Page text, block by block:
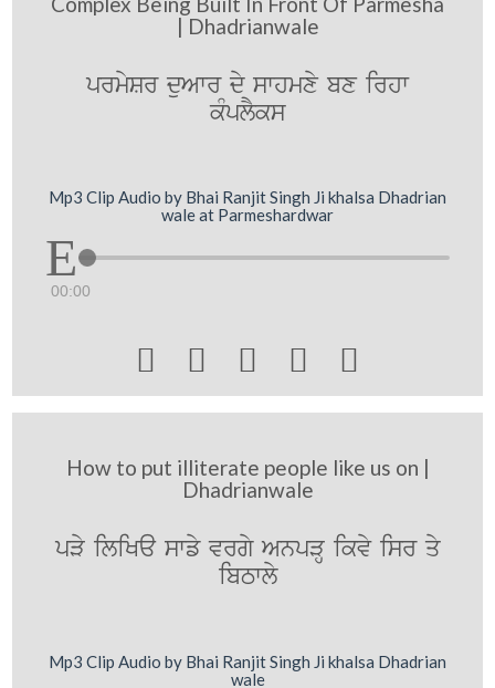
| Dhadrianwale
prmySr duAwr dy swhmxy bx irhw
kMplYks
Mp3 Clip Audio by Bhai Ranjit Singh Ji khalsa Dhadrian
wale at Parmeshardwar
00:00
    
How to put illiterate people like us on |
Dhadrianwale
pVy iliKa swfy vrgy AnpVH ikvy isr qy
ibTwly
Mp3 Clip Audio by Bhai Ranjit Singh Ji khalsa Dhadrian
wale